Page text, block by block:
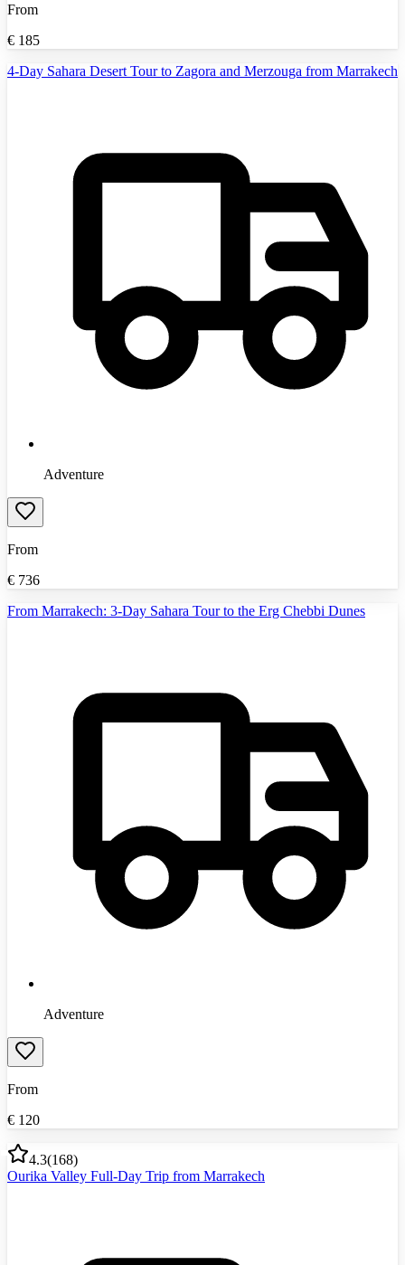
From
€ 185
4-Day Sahara Desert Tour to Zagora and Merzouga from Marrakech
Adventure
From
€ 736
From Marrakech: 3-Day Sahara Tour to the Erg Chebbi Dunes
Adventure
From
€ 120
4.3(168)
Ourika Valley Full-Day Trip from Marrakech